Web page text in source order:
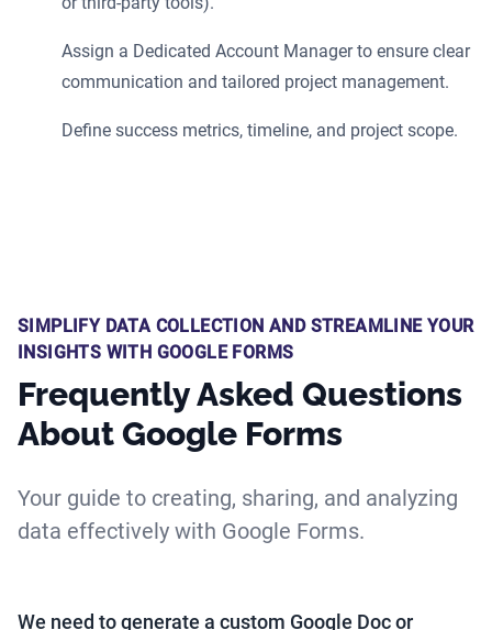
Assign a Dedicated Account Manager to ensure clear
communication and tailored project management.
Define success metrics, timeline, and project scope.
SIMPLIFY DATA COLLECTION AND STREAMLINE YOUR
INSIGHTS WITH GOOGLE FORMS
Frequently Asked Questions
About Google Forms
Your guide to creating, sharing, and analyzing
data effectively with Google Forms.
We need to generate a custom Google Doc or